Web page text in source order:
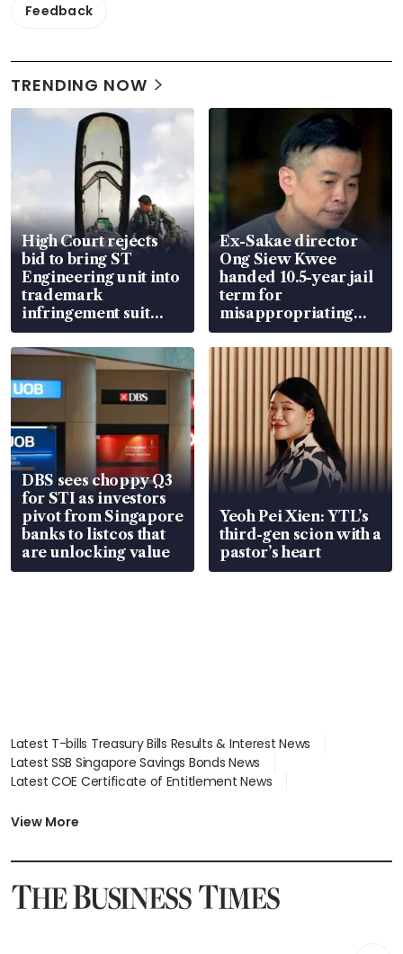
Feedback
TRENDING NOW
High Court rejects
bid to bring ST
Engineering unit into
trademark
infringement suit
over RSAF aircraft
parts
Ex-Sakae director
Ong Siew Kwee
handed 10.5-year jail
term for
misappropriating
S$15.8 million, lying
in court
DBS sees choppy Q3
for STI as investors
pivot from Singapore
banks to listcos that
are unlocking value
Yeoh Pei Xien: YTL’s
third-gen scion with a
pastor’s heart
Latest T-bills Treasury Bills Results & Interest News
Latest SSB Singapore Savings Bonds News
Latest COE Certificate of Entitlement News
Latest BTO Build To Order & Sales of Balance News
Latest SGX Dividends, Share Price News
Latest Singapore Stocks To Buy News
Latest Singapore Economy News
View More